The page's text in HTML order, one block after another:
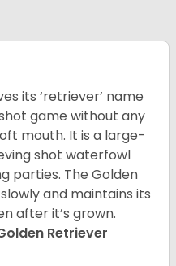
its ‘retriever’ name
game without any
mouth. It is a large-
shot waterfowl
parties. The Golden
and maintains its
after it’s grown.
Retriever